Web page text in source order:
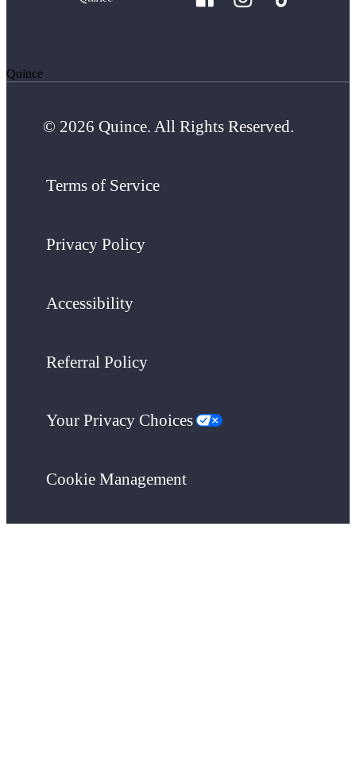
Quince
© 2026 Quince. All Rights Reserved.
Terms of Service
Privacy Policy
Accessibility
Referral Policy
Your Privacy Choices
Cookie Management